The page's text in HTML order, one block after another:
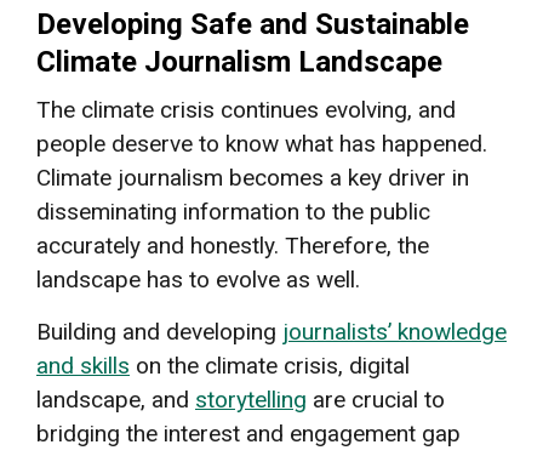
Developing Safe and Sustainable
Climate Journalism Landscape
The climate crisis continues evolving, and
people deserve to know what has happened.
Climate journalism becomes a key driver in
disseminating information to the public
accurately and honestly. Therefore, the
landscape has to evolve as well.
Building and developing journalists’ knowledge
and skills on the climate crisis, digital
landscape, and storytelling are crucial to
bridging the interest and engagement gap